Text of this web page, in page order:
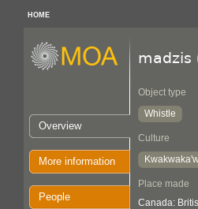
HOME
Overview
More information
People
madzis
Object type
Whistle
Culture
Place made
Canada: